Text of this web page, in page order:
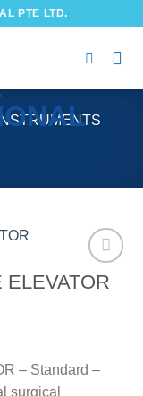
PTE LTD.
Add to
– Standard –
surgical